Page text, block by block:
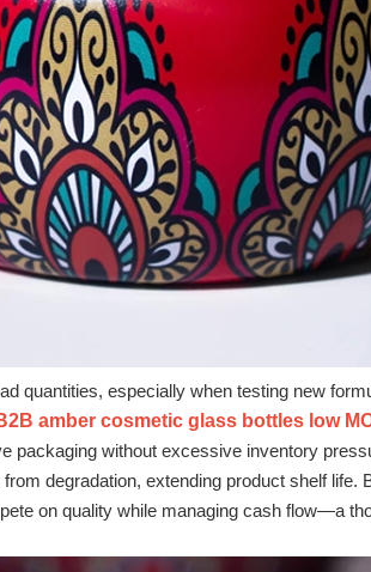
quantities, especially when testing new
amber cosmetic glass bottles low
packaging without excessive inventory
degradation, extending product shelf life.
on quality while managing cash flow—a